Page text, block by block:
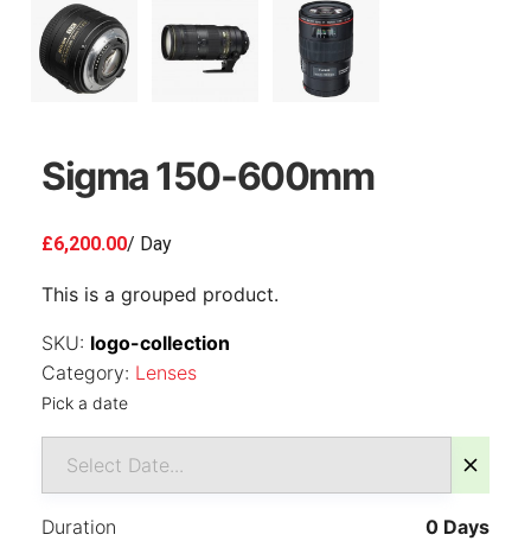
Sigma 150-600mm
£6,200.00/ Day
This is a grouped product.
SKU: logo-collection
Category: Lenses
Pick a date
Duration 0 Days